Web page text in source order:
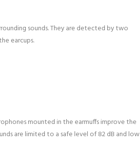
sounds. They are detected by two
earcups.
mounted in the earmuffs improve the
are limited to a safe level of 82 dB and low